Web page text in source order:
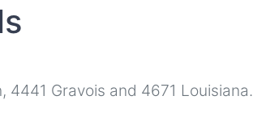
Gravois and 4671 Louisiana.